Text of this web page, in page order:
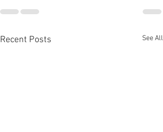
Recent Posts See All